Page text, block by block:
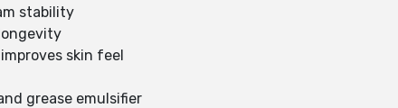
stability
skin feel
grease emulsifier